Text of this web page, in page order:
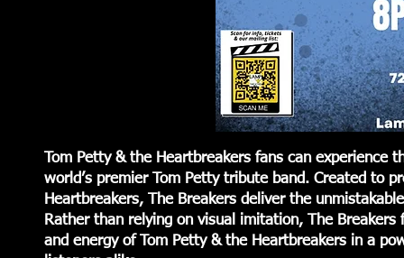
Tom Petty & the Heartbreakers fans can
world’s premier Tom Petty tribute band. Created to
Heartbreakers, The Breakers deliver the
Rather than relying on visual imitation, The
and energy of Tom Petty & the Heartbreakers in a